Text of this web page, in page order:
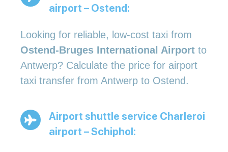
airport – Ostend:
Looking for reliable, low-cost taxi from
Ostend-Bruges International Airport to
Antwerp? Calculate the price for airport
taxi transfer from Antwerp to Ostend.
Airport shuttle service Charleroi
airport – Schiphol: